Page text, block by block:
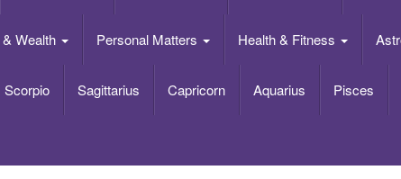
Wealth Personal Matters Health & Fitness
Scorpio Sagittarius Capricorn Aquarius Pisces